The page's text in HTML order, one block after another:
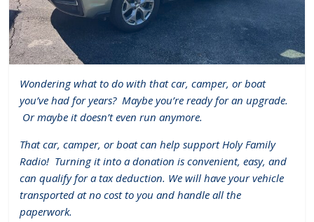
Wondering what to do with that car, camper, or boat
you’ve had for years? Maybe you’re ready for an upgrade.
Or maybe it doesn’t even run anymore.
That car, camper, or boat can help support Holy Family
Radio! Turning it into a donation is convenient, easy, and
can qualify for a tax deduction. We will have your vehicle
transported at no cost to you and handle all the
paperwork.